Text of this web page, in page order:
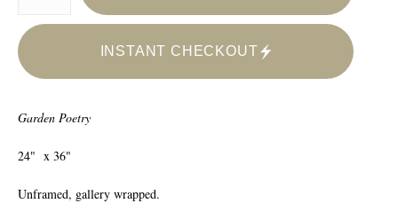
INSTANT CHECKOUT
Garden Poetry
24" x 36"
Unframed, gallery wrapped.